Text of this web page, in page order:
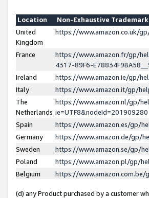
Location
Non-Exhaustive
United
Kingdom
https://www.amazon.co.uk/
France
https://www.amazon.fr/gp/
4317-89F6-
Ireland
https://www.amazon.ie/gp/
Italy
https://www.amazon.it/gp/
The
Netherlands
https://www.amazon.nl/gp/
ie=UTF8&nodeId=201909280
Spain
https://www.amazon.es/gp/
Germany
https://www.amazon.de/gp/
Sweden
https://www.amazon.se/gp/
Poland
https://www.amazon.pl/gp/
Belgium
https://www.amazon.com.be/
(d) any Product purchased by a customer